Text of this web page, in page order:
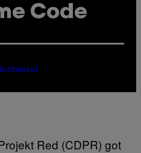
Code
Red (CDPR) got